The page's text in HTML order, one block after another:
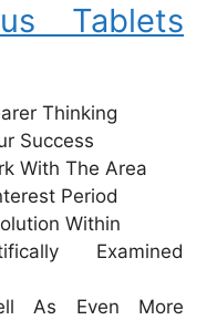
Tablets
Thinking
Success
With The Area
Period
Within
Examined
As Even More